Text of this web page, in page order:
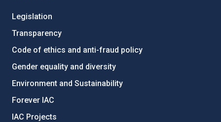
Legislation
Transparency
Code of ethics and anti-fraud policy
Gender equality and diversity
Environment and Sustainability
Forever IAC
IAC Projects